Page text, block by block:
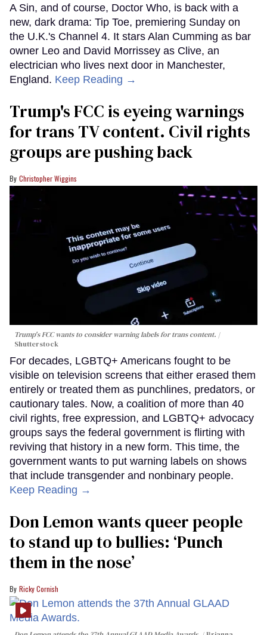
A Sin, and of course, Doctor Who, is back with a
new, dark drama: Tip Toe, premiering Sunday on
the U.K.'s Channel 4. It stars Alan Cumming as bar
owner Leo and David Morrissey as Clive, an
electrician who lives next door in Manchester,
England. Keep Reading →
Trump's FCC is eyeing warnings
for trans TV content. Civil rights
groups are pushing back
Christopher Wiggins
Trump's FCC wants to consider warning labels for trans content.
Shutterstock
For decades, LGBTQ+ Americans fought to be
visible on television screens that either erased them
entirely or treated them as punchlines, predators, or
cautionary tales. Now, a coalition of more than 40
civil rights, free expression, and LGBTQ+ advocacy
groups says the federal government is flirting with
reviving that history in a new form. This time, the
government wants to put warning labels on shows
that include transgender and nonbinary people.
Keep Reading →
Don Lemon wants queer people
to stand up to bullies: ‘Punch
them in the nose’
Ricky Cornish